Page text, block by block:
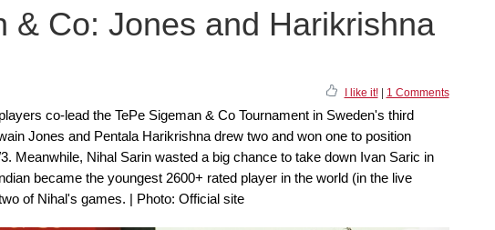
& Co: Jones and Harikrishna
I like it!| 1 Comments
co-lead the TePe Sigeman & Co Tournament in Sweden's third
Jones and Pentala Harikrishna drew two and won one to position
Meanwhile, Nihal Sarin wasted a big chance to take down Ivan Saric in
became the youngest 2600+ rated player in the world (in the live
of Nihal's games. | Photo: Official site